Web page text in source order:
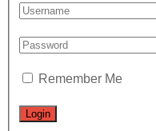
Remember Me